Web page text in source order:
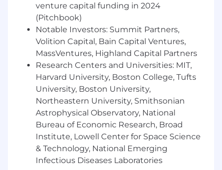
and consolidation accounting, plus
Pay & Perks:
💻 Fully remote opportunity with about 5%
travel
🩺 Medical, dental, vision, life, disability
insurance, and Employee Assistance Program
📈 401K retirement plan with company match;
flexible spending and health savings account
🏝️ Flex Time Off + company holidays
👶 Up to 14 weeks of paid parental leave
venture capital funding in 2024
(Pitchbook)
Notable Investors: Summit Partners,
Volition Capital, Bain Capital Ventures,
MassVentures, Highland Capital Partners
Research Centers and Universities: MIT,
Harvard University, Boston College, Tufts
University, Boston University,
Northeastern University, Smithsonian
Astrophysical Observatory, National
Bureau of Economic Research, Broad
Institute, Lowell Center for Space Science
& Technology, National Emerging
Infectious Diseases Laboratories